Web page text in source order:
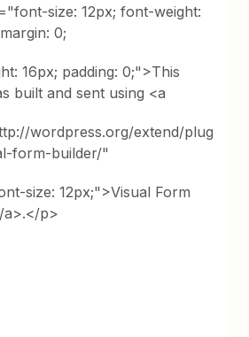
size: 12px; font-weight:
0;
16px; padding: 0;">This
built and sent using <a
wordpress.org/extend/plug
form-builder/"
size: 12px;">Visual Form
a>.</p>